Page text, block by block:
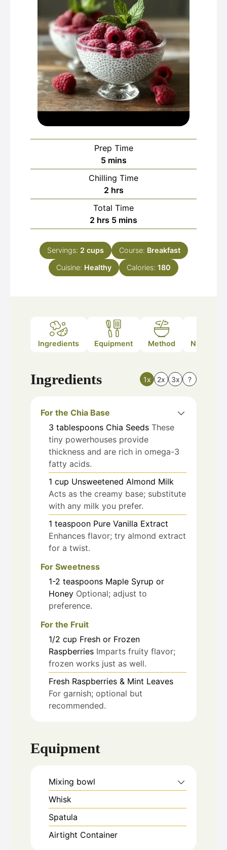
Prep Time
5minutes
mins
Chilling Time
2hours
hrs
Total Time
2 hours
hrs 5minutes
mins
Servings: 2 cups Course: Breakfast
Cuisine: Healthy Calories: 180
Ingredients Equipment Method Nutrition
Ingredients 1x 2x 3x ?
For the Chia Base
3 tablespoons Chia Seeds These
tiny powerhouses provide
thickness and are rich in omega-3
fatty acids.
1 cup Unsweetened Almond Milk
Acts as the creamy base; substitute
with any milk you prefer.
1 teaspoon Pure Vanilla Extract
Enhances flavor; try almond extract
for a twist.
For Sweetness
1-2 teaspoons Maple Syrup or
Honey Optional; adjust to
preference.
For the Fruit
1/2 cup Fresh or Frozen
Raspberries Imparts fruity flavor;
frozen works just as well.
Fresh Raspberries & Mint Leaves
For garnish; optional but
recommended.
Equipment
Mixing bowl
Whisk
Spatula
Airtight Container